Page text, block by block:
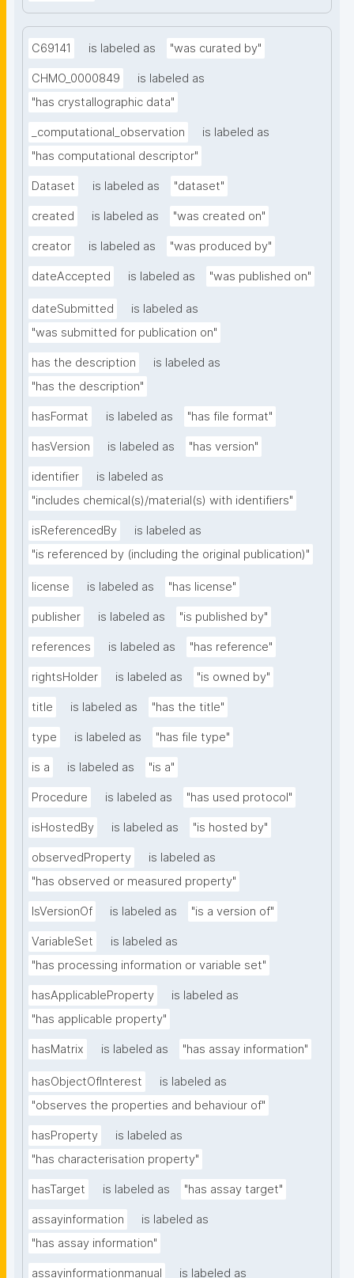
C69141 is labeled as "was curated by"
CHMO_0000849
is labeled as
"has crystallographic data"
_computational_observation
is labeled as
"has computational descriptor"
Dataset is labeled as "dataset"
created is labeled as "was created on"
creator is labeled as "was produced by"
dateAccepted is labeled as "was published on"
dateSubmitted
is labeled as
"was submitted for publication on"
has the description
is labeled as
"has the description"
hasFormat is labeled as "has file format"
hasVersion is labeled as "has version"
identifier
is labeled as
"includes chemical(s)/material(s) with identifiers"
isReferencedBy
is labeled as
"is referenced by (including the original publication)"
license is labeled as "has license"
publisher is labeled as "is published by"
references is labeled as "has reference"
rightsHolder is labeled as "is owned by"
title is labeled as "has the title"
type is labeled as "has file type"
is a is labeled as "is a"
Procedure is labeled as "has used protocol"
isHostedBy is labeled as "is hosted by"
observedProperty
is labeled as
"has observed or measured property"
IsVersionOf is labeled as "is a version of"
VariableSet
is labeled as
"has processing information or variable set"
hasApplicableProperty
is labeled as
"has applicable property"
hasMatrix is labeled as "has assay information"
hasObjectOfInterest
is labeled as
"observes the properties and behaviour of"
hasProperty
is labeled as
"has characterisation property"
hasTarget is labeled as "has assay target"
assayinformation
is labeled as
"has assay information"
assayinformationmanual is labeled as